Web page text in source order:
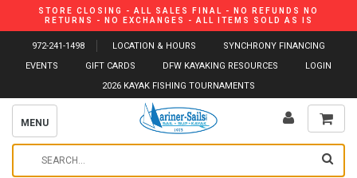
STORE CLOSING - ALL SALES FINAL - NO REFUNDS NO
RETURNS - NO EXCHANGES - ALL ITEMS SOLD AS IS
972-241-1498 LOCATION & HOURS
SYNCHRONY FINANCING
EVENTS
GIFT CARDS DFW KAYAKING RESOURCES
LOGIN
2026 KAYAK FISHING TOURNAMENTS
MENU